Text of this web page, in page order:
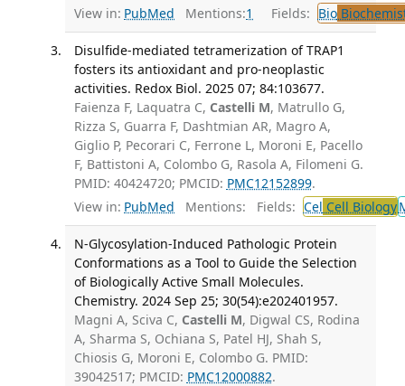
View in: PubMed Mentions:1 Fields: Bio
Disulfide-mediated tetramerization of TRAP1
fosters its antioxidant and pro-neoplastic
activities. Redox Biol. 2025 07; 84:103677.
Faienza F, Laquatra C, Castelli M, Matrullo G,
Rizza S, Guarra F, Dashtmian AR, Magro A,
Giglio P, Pecorari C, Ferrone L, Moroni E, Pacello
F, Battistoni A, Colombo G, Rasola A, Filomeni G.
PMID: 40424720; PMCID: PMC12152899.
View in: PubMed Mentions: Fields: Cel Cell Biology
N-Glycosylation-Induced Pathologic Protein
Conformations as a Tool to Guide the Selection
of Biologically Active Small Molecules.
Chemistry. 2024 Sep 25; 30(54):e202401957.
Magni A, Sciva C, Castelli M, Digwal CS, Rodina
A, Sharma S, Ochiana S, Patel HJ, Shah S,
Chiosis G, Moroni E, Colombo G. PMID:
39042517; PMCID: PMC12000882.